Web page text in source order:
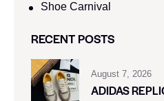
Shoe Carnival​
RECENT POSTS
August 7, 2026
ADIDAS